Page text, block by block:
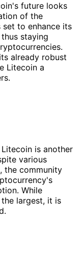
future looks
of the
to enhance its
staying
already robust
Litecoin a
is another
various
the community
While
largest, it is